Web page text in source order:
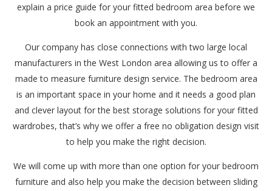
explain a price guide for your fitted bedroom area before we
book an appointment with you.
Our company has close connections with two large local
manufacturers in the West London area allowing us to offer a
made to measure furniture design service. The bedroom area
is an important space in your home and it needs a good plan
and clever layout for the best storage solutions for your fitted
wardrobes, that’s why we offer a free no obligation design visit
to help you make the right decision.
We will come up with more than one option for your bedroom
furniture and also help you make the decision between sliding